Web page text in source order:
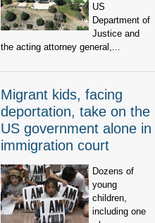
US
Department of
Justice and
the acting attorney general,...
Migrant kids, facing
deportation, take on the
US government alone in
immigration court
Dozens of
young
children,
including one